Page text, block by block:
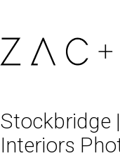
Stockbridge
Interiors